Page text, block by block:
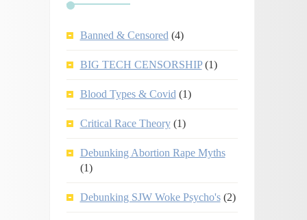
Banned & Censored (4)
BIG TECH CENSORSHIP(1)
Blood Types & Covid (1)
Critical Race Theory(1)
Debunking Abortion Rape Myths
(1)
Debunking SJW Woke Psycho's(2)